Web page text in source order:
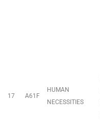
17 A61F
HUMAN
NECESSITIES